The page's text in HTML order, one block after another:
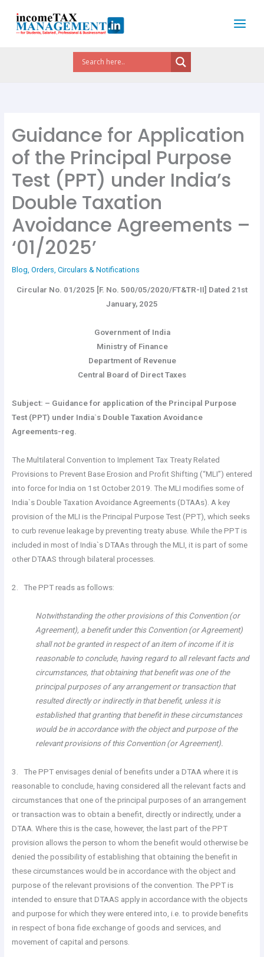
content
Guidance for Application
of the Principal Purpose
Test (PPT) under India’s
Double Taxation
Avoidance Agreements –
‘01/2025’
Blog, Orders, Circulars & Notifications
Circular No. 01/2025 [F. No. 500/05/2020/FT&TR-II] Dated 21st
January, 2025
Government of India
Ministry of Finance
Department of Revenue
Central Board of Direct Taxes
Subject: – Guidance for application of the Principal Purpose
Test (PPT) under India`s Double Taxation Avoidance
Agreements-reg.
The Multilateral Convention to Implement Tax Treaty Related
Provisions to Prevent Base Erosion and Profit Shifting (“MLI”) entered
into force for India on 1st October 2019. The MLI modifies some of
India`s Double Taxation Avoidance Agreements (DTAAs). A key
provision of the MLI is the Principal Purpose Test (PPT), which seeks
to curb revenue leakage by preventing treaty abuse. While the PPT is
included in most of India`s DTAAs through the MLI, it is part of some
other DTAAS through bilateral processes.
2. The PPT reads as follows:
Notwithstanding the other provisions of this Convention (or
Agreement), a benefit under this Convention (or Agreement)
shall not be granted in respect of an item of income if it is
reasonable to conclude, having regard to all relevant facts and
circumstances, that obtaining that benefit was one of the
principal purposes of any arrangement or transaction that
resulted directly or indirectly in that benefit, unless it is
established that granting that benefit in these circumstances
would be in accordance with the object and purpose of the
relevant provisions of this Convention (or Agreement).
3. The PPT envisages denial of benefits under a DTAA where it is
reasonable to conclude, having considered all the relevant facts and
circumstances that one of the principal purposes of an arrangement
or transaction was to obtain a benefit, directly or indirectly, under a
DTAA. Where this is the case, however, the last part of the PPT
provision allows the person to whom the benefit would otherwise be
denied the possibility of establishing that obtaining the benefit in
these circumstances would be in accordance with the object and
purpose of the relevant provisions of the convention. The PPT is
intended to ensure that DTAAS apply in accordance with the objects
and purpose for which they were entered into, i.e. to provide benefits
in respect of bona fide exchange of goods and services, and
movement of capital and persons.